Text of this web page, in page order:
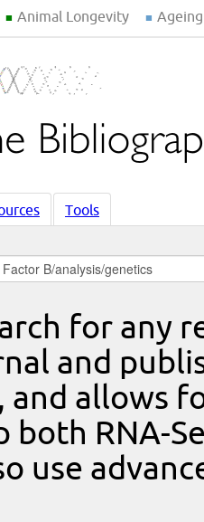
Animal Longevity
Tools
for any
and
and allows
both RNA-
use